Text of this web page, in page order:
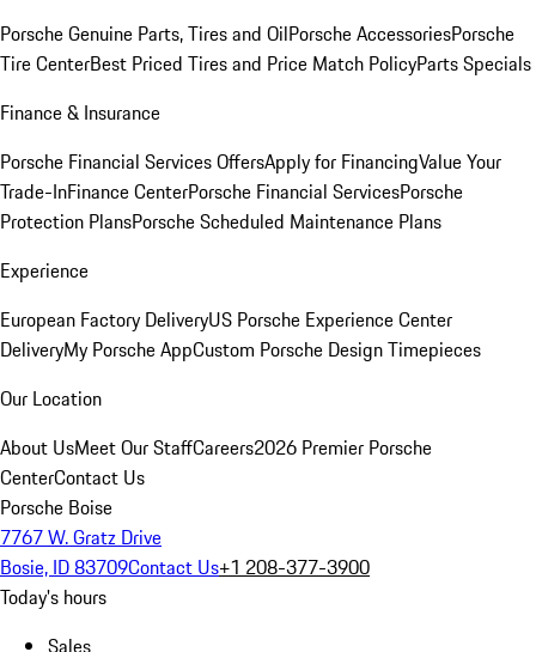
Porsche Genuine Parts, Tires and OilPorsche AccessoriesPorsche
Tire CenterBest Priced Tires and Price Match PolicyParts Specials
Finance & Insurance
Porsche Financial Services OffersApply for FinancingValue Your
Trade-InFinance CenterPorsche Financial ServicesPorsche
Protection PlansPorsche Scheduled Maintenance Plans
Experience
European Factory DeliveryUS Porsche Experience Center
DeliveryMy Porsche AppCustom Porsche Design Timepieces
Our Location
About UsMeet Our StaffCareers2026 Premier Porsche
CenterContact Us
Porsche Boise
7767 W. Gratz Drive
Bosie, ID 83709Contact Us+1 208-377-3900
Today's hours
Sales